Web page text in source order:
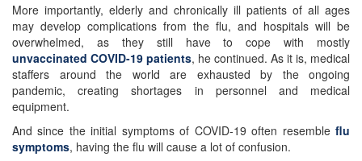
More importantly, elderly and chronically ill patients of all ages
may develop complications from the flu, and hospitals will be
overwhelmed, as they still have to cope with mostly
unvaccinated COVID-19 patients, he continued. As it is, medical
staffers around the world are exhausted by the ongoing
pandemic, creating shortages in personnel and medical
equipment.
And since the initial symptoms of COVID-19 often resemble flu
symptoms, having the flu will cause a lot of confusion.